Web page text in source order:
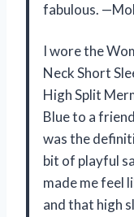
fabulous.
I wore the
Neck Short
High Split
Blue to a
was the
bit of playful
made me feel
and that high